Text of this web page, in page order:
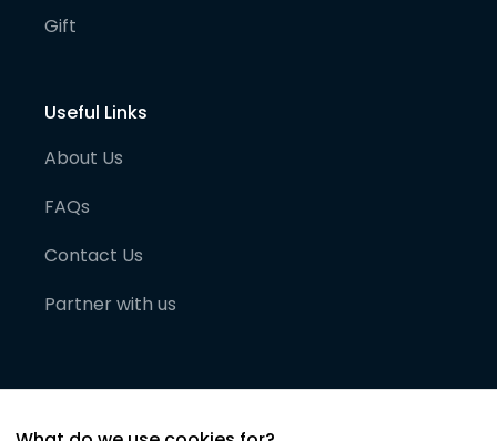
Gift
Useful Links
About Us
FAQs
Contact Us
Partner with us